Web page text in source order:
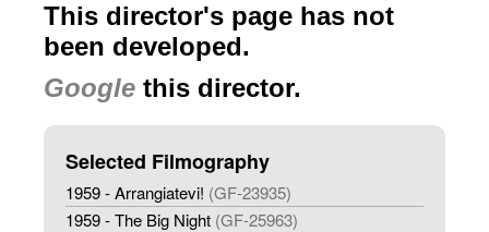
This director's page has not
been developed.
Google this director.
Selected Filmography
1959 - Arrangiatevi! (GF-23935)
1959 - The Big Night (GF-25963)